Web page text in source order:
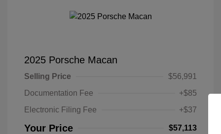
2025 Porsche Macan
Selling Price
$56,991
Documentation Fee
+$85
Electronic Filing Fee
+$37
Your Price $57,113